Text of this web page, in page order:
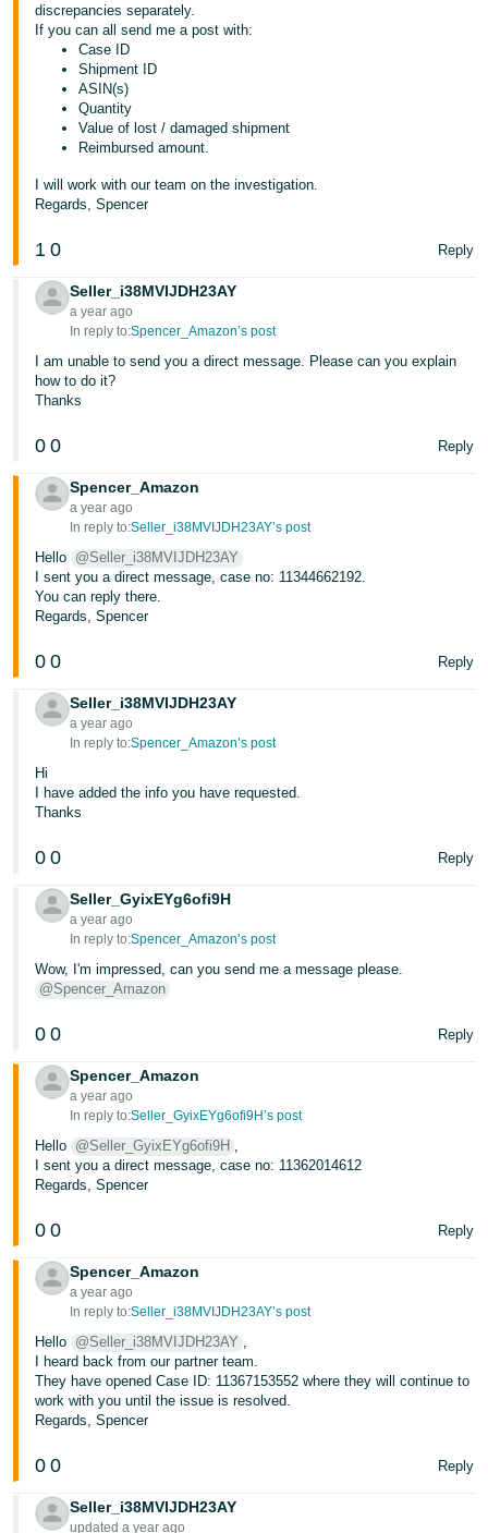
discrepancies separately.
If you can all send me a post with:
Case ID
Shipment ID
ASIN(s)
Quantity
Value of lost / damaged shipment
Reimbursed amount.
I will work with our team on the investigation.
Regards, Spencer
1 0 Reply
Seller_i38MVIJDH23AY
a year ago
In reply to:Spencer_Amazon’s post
I am unable to send you a direct message. Please can you explain
how to do it?
Thanks
0 0 Reply
Spencer_Amazon
a year ago
In reply to:Seller_i38MVIJDH23AY’s post
Hello @Seller_i38MVIJDH23AY
I sent you a direct message, case no: 11344662192.
You can reply there.
Regards, Spencer
0 0 Reply
Seller_i38MVIJDH23AY
a year ago
In reply to:Spencer_Amazon’s post
Hi
I have added the info you have requested.
Thanks
0 0 Reply
Seller_GyixEYg6ofi9H
a year ago
In reply to:Spencer_Amazon’s post
Wow, I'm impressed, can you send me a message please.
@Spencer_Amazon
0 0 Reply
Spencer_Amazon
a year ago
In reply to:Seller_GyixEYg6ofi9H’s post
Hello @Seller_GyixEYg6ofi9H ,
I sent you a direct message, case no: 11362014612
Regards, Spencer
0 0 Reply
Spencer_Amazon
a year ago
In reply to:Seller_i38MVIJDH23AY’s post
Hello @Seller_i38MVIJDH23AY ,
I heard back from our partner team.
They have opened Case ID: 11367153552 where they will continue to
work with you until the issue is resolved.
Regards, Spencer
0 0 Reply
Seller_i38MVIJDH23AY
updated a year ago